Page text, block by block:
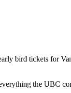
bird tickets for
the UBC